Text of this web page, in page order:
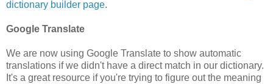
dictionary builder page.
Google Translate
We are now using Google Translate to show automatic
translations if we didn't have a direct match in our dictionary.
It's a great resource if you're trying to figure out the meaning